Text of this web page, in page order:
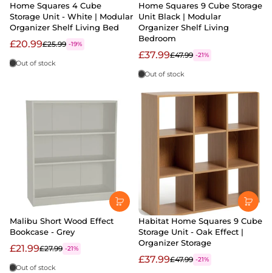
Home Squares 4 Cube
Storage Unit - White | Modular
Organizer Shelf Living Bed
£20.99£25.99 -19%
Out of stock
Home Squares 9 Cube Storage
Unit Black | Modular
Organizer Shelf Living
Bedroom
£37.99£47.99 -21%
Out of stock
Malibu Short Wood Effect
Bookcase - Grey
£21.99£27.99 -21%
Out of stock
Habitat Home Squares 9 Cube
Storage Unit - Oak Effect |
Organizer Storage
£37.99£47.99 -21%